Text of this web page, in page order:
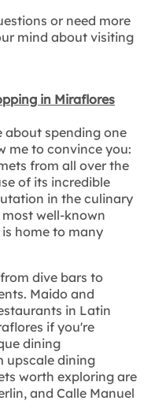
or need more
mind about visiting
in Miraflores
about spending one
me to convince you:
from all over the
of its incredible
in the culinary
well-known
home to many
dive bars to
Maido and
in Latin
if you're
dining
upscale dining
worth exploring are
and Calle Manuel